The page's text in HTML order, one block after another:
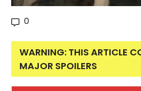
0
WARNING: THIS ARTICLE
MAJOR SPOILERS